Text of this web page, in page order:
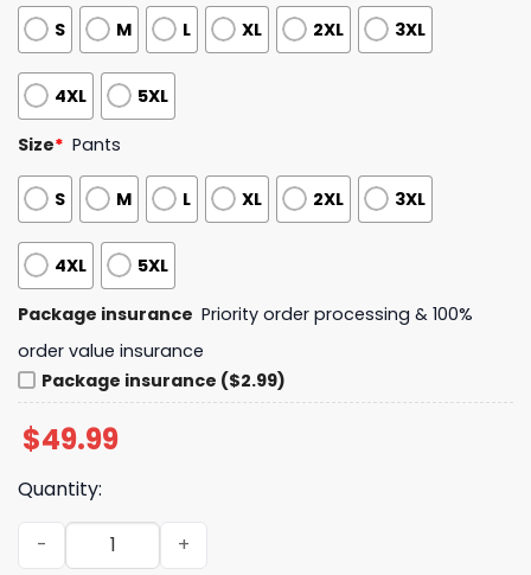
S M L XL 2XL 3XL
4XL 5XL
Size* Pants
S M L XL 2XL 3XL
4XL 5XL
Package insurance Priority order processing & 100%
order value insurance
Package insurance ($2.99)
$49.99
Quantity:
Florida Gators Merry Christmas Go Gators Pajamas Set